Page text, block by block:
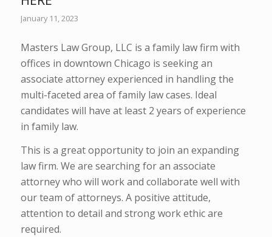
January 11, 2023
Masters Law Group, LLC is a family law firm with
offices in downtown Chicago is seeking an
associate attorney experienced in handling the
multi-faceted area of family law cases. Ideal
candidates will have at least 2 years of experience
in family law.
This is a great opportunity to join an expanding
law firm. We are searching for an associate
attorney who will work and collaborate well with
our team of attorneys. A positive attitude,
attention to detail and strong work ethic are
required.